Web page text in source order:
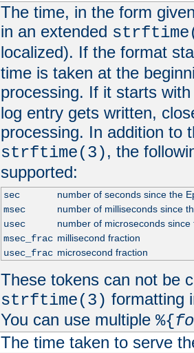
The time, in the form
in an extended
localized). If the format
time is taken at the
processing. If it starts
log entry gets written,
processing. In addition to
strftime(3), the
supported:
sec
number of seconds since the
msec
number of milliseconds since
usec
number of microseconds since
msec_frac millisecond fraction
usec_frac microsecond fraction
These tokens can not be
strftime(3) formatting
You can use multiple %{
The time taken to serve